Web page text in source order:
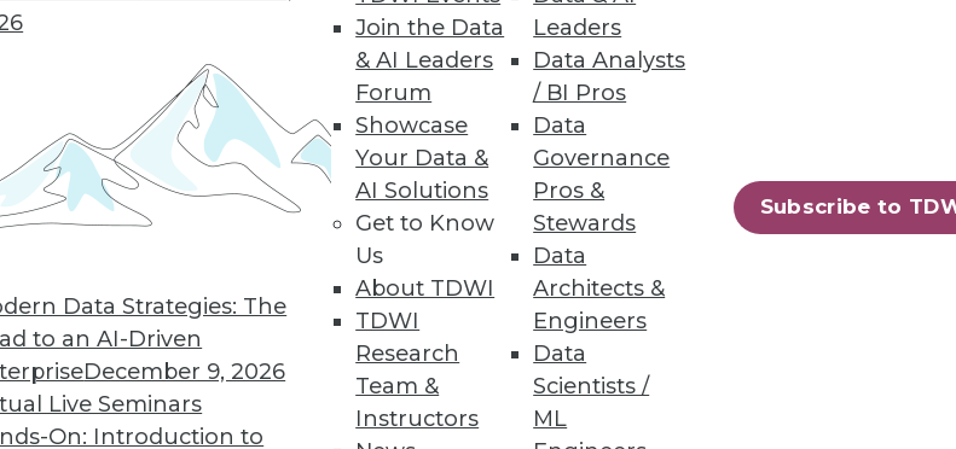
Data Strategies: The
to an AI-Driven
December 9, 2026
Live Seminars
On: Introduction to
Join the Data
& AI Leaders
Forum
Showcase
Your Data &
AI Solutions
Get to Know
Us
About TDWI
TDWI
Research
Team &
Instructors
Leaders
Data Analysts
/ BI Pros
Data
Governance
Pros &
Stewards
Data
Architects &
Engineers
Data
Scientists /
ML
Subscribe to
Intelligent Automation of Data Projects
curated data flows to operationalize continuous delivery of
Data Warehouse
warehouse delivers strong performance, simplicity, scalability,